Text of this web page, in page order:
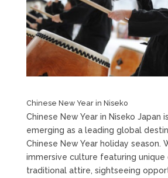
Chinese New Year in Niseko
Chinese New Year in Niseko Japan
emerging as a leading global
Chinese New Year holiday season.
immersive culture featuring unique
traditional attire, sightseeing